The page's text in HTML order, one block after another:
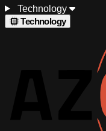
Technology
Technology